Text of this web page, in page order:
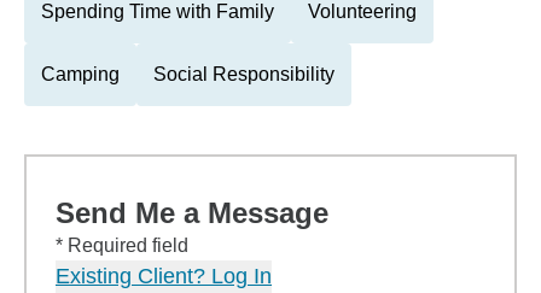
Spending Time with Family Volunteering
Camping Social Responsibility
Send Me a Message
* Required field
Existing Client? Log In